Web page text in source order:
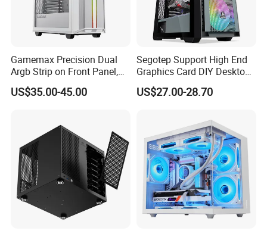
Gamemax Precision Dual
Argb Strip on Front Panel,
MID-ATX Tower Computer
Case
US$35.00-45.00
Segotep Support High End
Graphics Card DIY Desktop
Computer PC Gaming Case
Tempered Glass ATX
US$27.00-28.70